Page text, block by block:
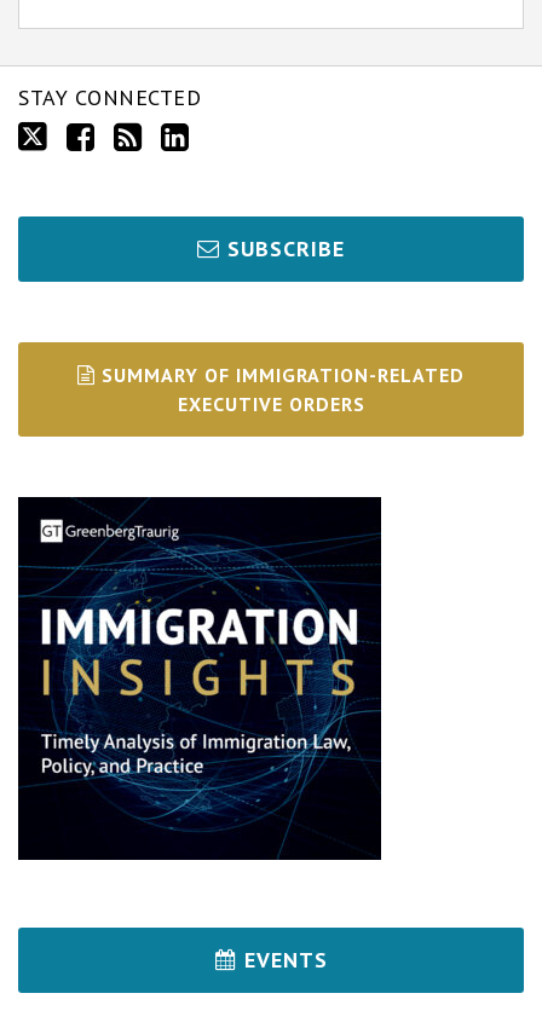
STAY CONNECTED
SUBSCRIBE
SUMMARY OF IMMIGRATION-RELATED
EXECUTIVE ORDERS
EVENTS